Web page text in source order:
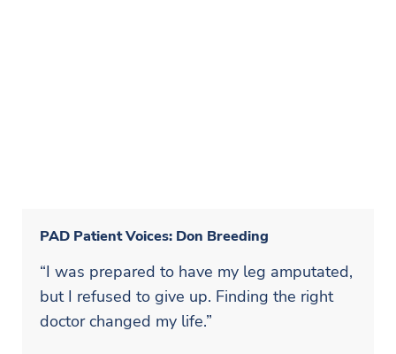
PAD Patient Voices: Don Breeding
“I was prepared to have my leg amputated,
but I refused to give up. Finding the right
doctor changed my life.”